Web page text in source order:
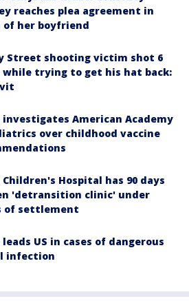
reaches plea agreement in
of her boyfriend
Street shooting victim shot 6
trying to get his hat back:
investigates American Academy
over childhood vaccine
Children's Hospital has 90 days
'detransition clinic' under
of settlement
leads US in cases of dangerous
infection